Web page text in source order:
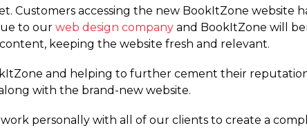
Customers accessing the new BookItZone website
to our web design company and BookItZone will
keeping the website fresh and relevant.
and helping to further cement their
with the brand-new website.
personally with all of our clients to create a